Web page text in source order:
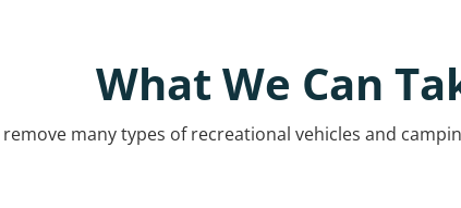
What We Can
remove many types of recreational vehicles and